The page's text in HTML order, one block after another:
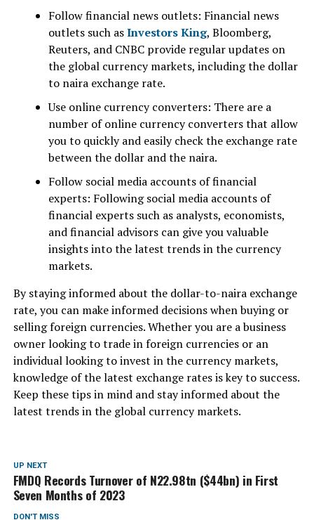
Follow financial news outlets: Financial news
outlets such asInvestors King, Bloomberg,
Reuters, and CNBC provide regular updates on
the global currency markets, including the dollar
to naira exchange rate.
Use online currency converters: There are a
number of online currency converters that allow
you to quickly and easily check the exchange rate
between the dollar and the naira.
Follow social media accounts of financial
experts: Following social media accounts of
financial experts such as analysts, economists,
and financial advisors can give you valuable
insights into the latest trends in the currency
markets.
By staying informed about the dollar-to-naira exchange
rate, you can make informed decisions when buying or
selling foreign currencies. Whether you are a business
owner looking to trade in foreign currencies or an
individual looking to invest in the currency markets,
knowledge of the latest exchange rates is key to success.
Keep these tips in mind and stay informed about the
latest trends in the global currency markets.
UP NEXT
FMDQ Records Turnover of N22.98tn ($44bn) in First
Seven Months of 2023
DON'T MISS